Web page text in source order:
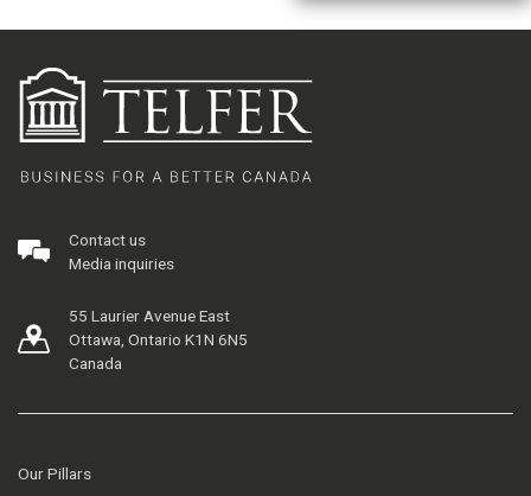
Contact us
Media inquiries
55 Laurier Avenue East
Ottawa, Ontario K1N 6N5
Canada
Our Pillars